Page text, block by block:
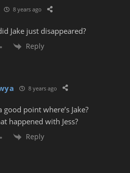
8 years ago
Jake just disappeared?
Reply
8 years ago
good point where’s Jake?
happened with Jess?
Reply